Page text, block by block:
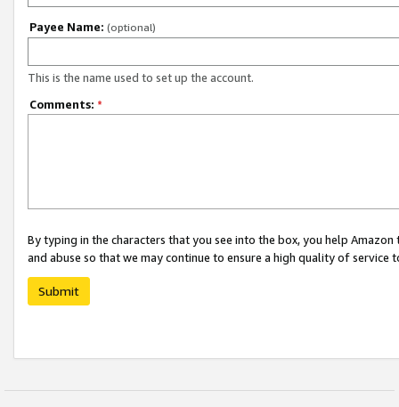
Payee Name: (optional)
This is the name used to set up the account.
Comments: *
By typing in the characters that you see into the box, you help
and abuse so that we may continue to ensure a high quality of service
Submit